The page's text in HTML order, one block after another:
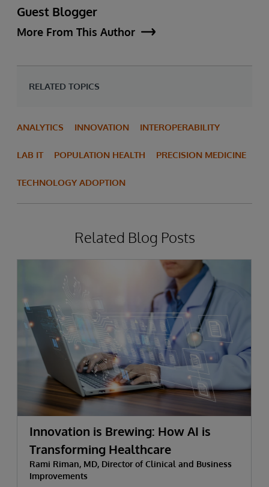
Guest Blogger
More From This Author
RELATED TOPICS
ANALYTICS INNOVATION INTEROPERABILITY
LAB IT POPULATION HEALTH PRECISION MEDICINE
TECHNOLOGY ADOPTION
Related Blog Posts
Innovation is Brewing: How AI is
Transforming Healthcare
Rami Riman, MD, Director of Clinical and Business
Improvements